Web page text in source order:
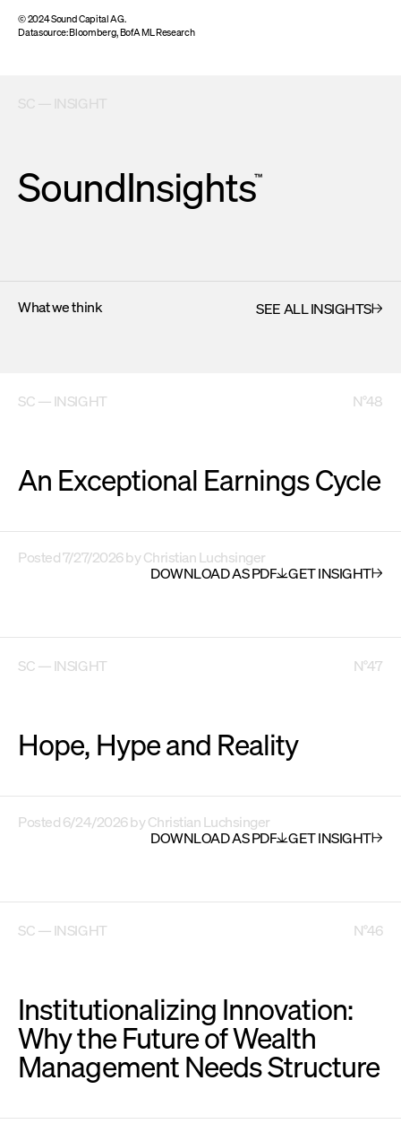
© 2024 Sound Capital AG.
Datasource: Bloomberg, BofA ML Research
SC — INSIGHT
SoundInsights™
What we think SEE ALL INSIGHTS
SC — INSIGHT N°48
An Exceptional Earnings Cycle
Posted7/27/2026byChristian Luchsinger
DOWNLOAD AS PDF GET INSIGHT
SC — INSIGHT N°47
Hope, Hype and Reality
Posted6/24/2026byChristian Luchsinger
DOWNLOAD AS PDF GET INSIGHT
SC — INSIGHT N°46
Institutionalizing Innovation:
Why the Future of Wealth
Management Needs Structure